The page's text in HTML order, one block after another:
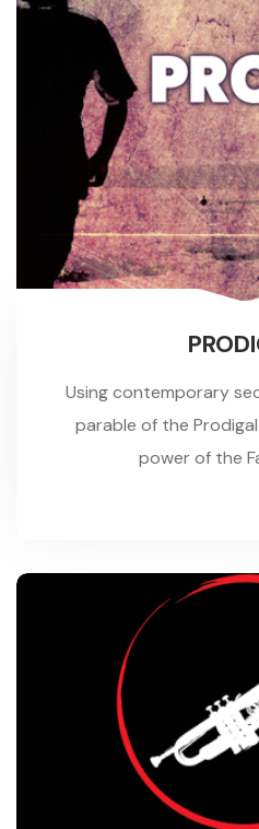
Using contemporary
parable of the
power of the